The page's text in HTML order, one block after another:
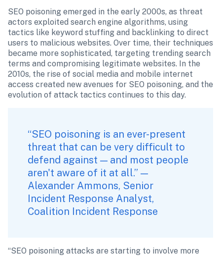
SEO poisoning emerged in the early 2000s, as threat
actors exploited search engine algorithms, using
tactics like keyword stuffing and backlinking to direct
users to malicious websites. Over time, their techniques
became more sophisticated, targeting trending search
terms and compromising legitimate websites. In the
2010s, the rise of social media and mobile internet
access created new avenues for SEO poisoning, and the
evolution of attack tactics continues to this day.
“SEO poisoning is an ever-present
threat that can be very difficult to
defend against — and most people
aren't aware of it at all.” —
Alexander Ammons, Senior
Incident Response Analyst,
Coalition Incident Response
“SEO poisoning attacks are starting to involve more